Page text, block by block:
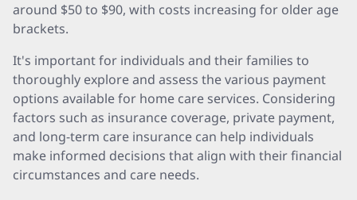
around $50 to $90, with costs increasing for older age
brackets.
It's important for individuals and their families to
thoroughly explore and assess the various payment
options available for home care services. Considering
factors such as insurance coverage, private payment,
and long-term care insurance can help individuals
make informed decisions that align with their financial
circumstances and care needs.